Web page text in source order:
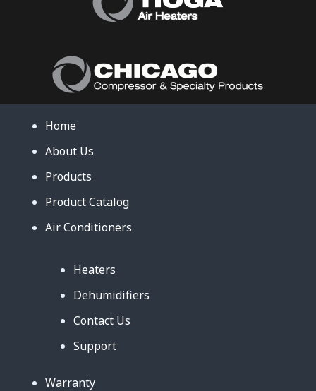
Home
About Us
Products
Product Catalog
Air Conditioners
Heaters
Dehumidifiers
Contact Us
Support
Warranty